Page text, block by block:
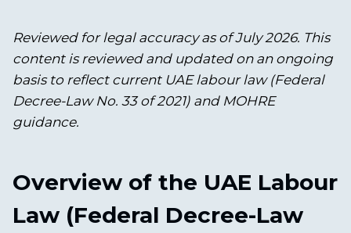
Reviewed for legal accuracy as of July 2026. This
content is reviewed and updated on an ongoing
basis to reflect current UAE labour law (Federal
Decree-Law No. 33 of 2021) and MOHRE
guidance.
Overview of the UAE Labour
Law (Federal Decree-Law